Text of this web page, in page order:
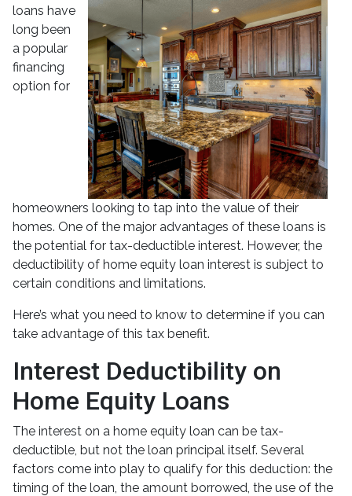
loans have
long been
a popular
financing
option for
homeowners looking to tap into the value of their
homes. One of the major advantages of these loans is
the potential for tax-deductible interest. However, the
deductibility of home equity loan interest is subject to
certain conditions and limitations.
Here’s what you need to know to determine if you can
take advantage of this tax benefit.
Interest Deductibility on
Home Equity Loans
The interest on a home equity loan can be tax-
deductible, but not the loan principal itself. Several
factors come into play to qualify for this deduction: the
timing of the loan, the amount borrowed, the use of the